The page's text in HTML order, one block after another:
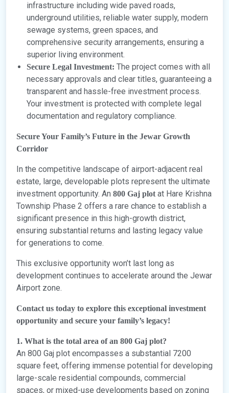
infrastructure including wide paved roads,
underground utilities, reliable water supply, modern
sewage systems, green spaces, and
comprehensive security arrangements, ensuring a
superior living environment.
Secure Legal Investment: The project comes with all
necessary approvals and clear titles, guaranteeing a
transparent and hassle-free investment process.
Your investment is protected with complete legal
documentation and regulatory compliance.
Secure Your Family’s Future in the Jewar Growth
Corridor
In the competitive landscape of airport-adjacent real
estate, large, developable plots represent the ultimate
investment opportunity. An 800 Gaj plotat Hare Krishna
Township Phase 2 offers a rare chance to establish a
significant presence in this high-growth district,
ensuring substantial returns and lasting legacy value
for generations to come.
This exclusive opportunity won’t last long as
development continues to accelerate around the Jewar
Airport zone.
Contact us today to explore this exceptional investment
opportunity and secure your family’s legacy!
1. What is the total area of an 800 Gaj plot?
An 800 Gaj plot encompasses a substantial 7200
square feet, offering immense potential for developing
large-scale residential compounds, commercial
spaces, or mixed-use developments based on zoning